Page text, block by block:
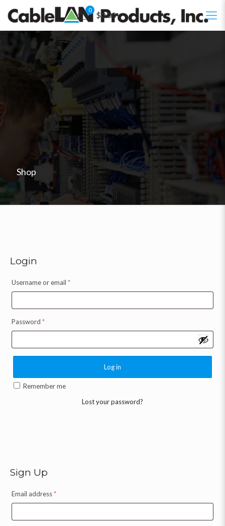
0
$0.00
Shop
Login
Username or email *
Password *
Log in
Remember me
Lost your password?
Sign Up
Email address*